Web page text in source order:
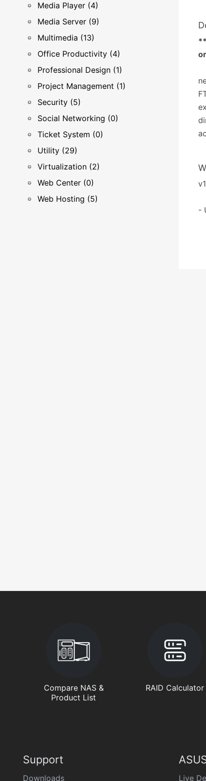
Media Player (4)
Media Server (9)
Multimedia (13)
Office Productivity (4)
Professional Design (1)
Project Management (1)
Security (5)
Social Networking (0)
Ticket System (0)
Utility (29)
Virtualization (2)
Web Center (0)
Web Hosting (5)
-
Compare NAS &
Product List
RAID Calculator
Support
Downloads Live